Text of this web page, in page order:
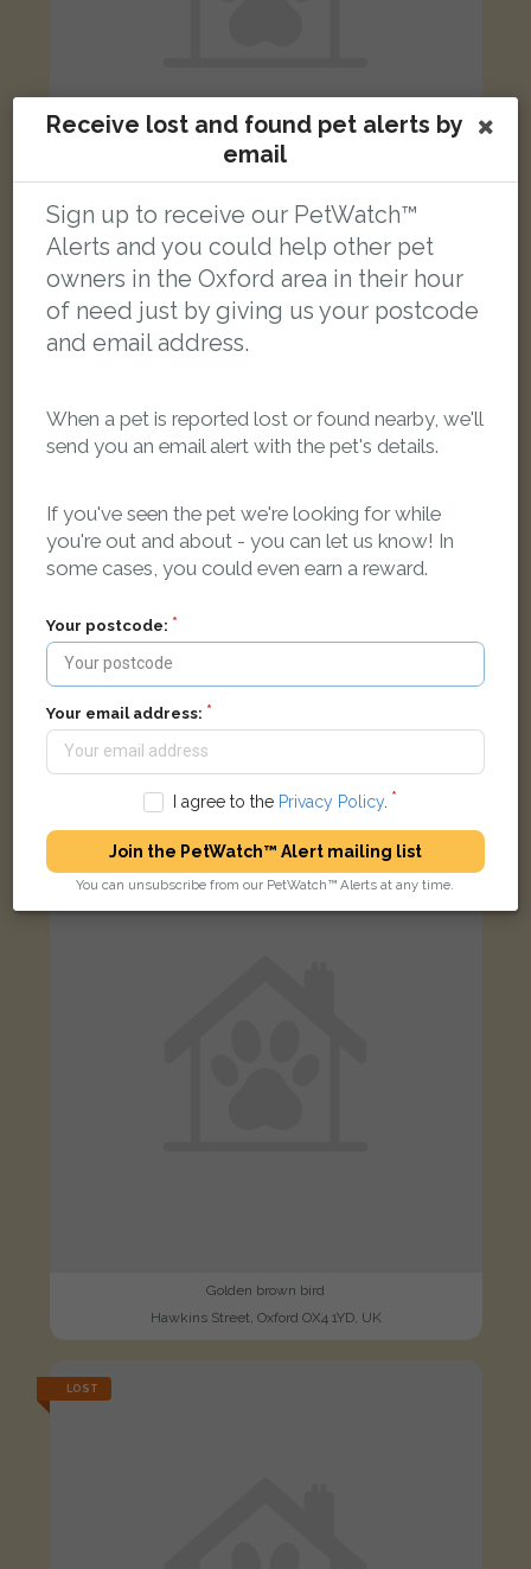
Jack
White Jack Russell Terrier dog
Divinity Rd, Oxford, Oxfordshire OX4 1, UK
Bartlemas Road, Oxford, UK
Golden brown bird
Hawkins Street, Oxford OX4 1YD, UK
LOST
Receive lost and found pet alerts by
email
Sign up to receive our PetWatch™
Alerts and you could help other pet
owners in the Oxford area in their hour
of need just by giving us your postcode
and email address.
When a pet is reported lost or found nearby, we'll
send you an email alert with the pet's details.
If you've seen the pet we're looking for while
you're out and about - you can let us know! In
some cases, you could even earn a reward.
Your postcode:
Your email address:
I agree to the Privacy Policy.
Join the PetWatch™ Alert mailing list
You can unsubscribe from our PetWatch™ Alerts at any time.